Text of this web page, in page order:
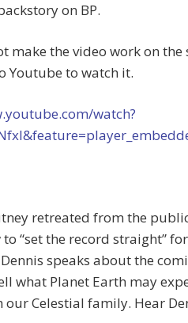
on BP.
make the video work on the
Youtube to watch it.
watch?
retreated from the
to “set the record straight”
speaks about the
what Planet Earth may
our Celestial family. Hear